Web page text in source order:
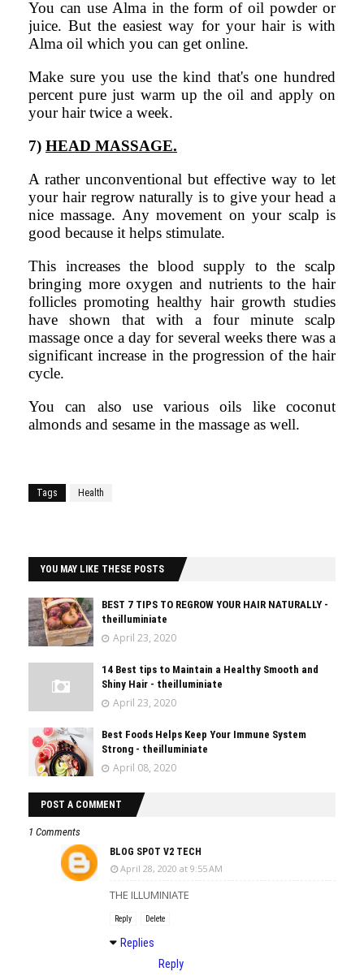
You can use Alma in the form of oil powder or
juice. But the easiest way for your hair is with
Alma oil which you can get online.
Make sure you use the kind that's one hundred
percent pure just warm up the oil and apply on
your hair twice a week.
7) HEAD MASSAGE.
A rather unconventional but effective way to let
your hair regrow naturally is to give your head a
nice massage. Any movement on your scalp is
good because it helps stimulate.
This increases the blood supply to the scalp
bringing more oxygen and nutrients to the hair
follicles promoting healthy hair growth studies
have shown that with a four minute scalp
massage once a day for several weeks there was a
significant increase in the progression of the hair
cycle.
You can also use various oils like coconut
almonds and sesame in the massage as well.
Tags Health
YOU MAY LIKE THESE POSTS
BEST 7 TIPS TO REGROW YOUR HAIR NATURALLY -
theilluminiate
April 23, 2020
14 Best tips to Maintain a Healthy Smooth and
Shiny Hair - theilluminiate
April 23, 2020
Best Foods Helps Keep Your Immune System
Strong - theilluminiate
April 08, 2020
POST A COMMENT
1 Comments
BLOG SPOT V2 TECH
April 28, 2020 at 9:55 AM
THE ILLUMINIATE
Reply Delete
Replies
Reply